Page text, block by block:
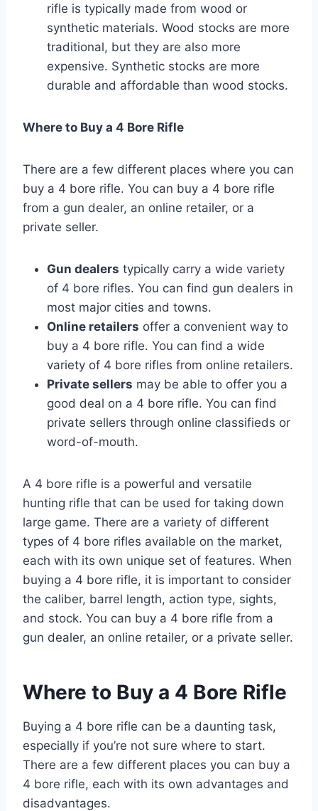
rifle is typically made from wood or
synthetic materials. Wood stocks are more
traditional, but they are also more
expensive. Synthetic stocks are more
durable and affordable than wood stocks.
Where to Buy a 4 Bore Rifle
There are a few different places where you can
buy a 4 bore rifle. You can buy a 4 bore rifle
from a gun dealer, an online retailer, or a
private seller.
Gun dealers typically carry a wide variety
of 4 bore rifles. You can find gun dealers in
most major cities and towns.
Online retailers offer a convenient way to
buy a 4 bore rifle. You can find a wide
variety of 4 bore rifles from online retailers.
Private sellers may be able to offer you a
good deal on a 4 bore rifle. You can find
private sellers through online classifieds or
word-of-mouth.
A 4 bore rifle is a powerful and versatile
hunting rifle that can be used for taking down
large game. There are a variety of different
types of 4 bore rifles available on the market,
each with its own unique set of features. When
buying a 4 bore rifle, it is important to consider
the caliber, barrel length, action type, sights,
and stock. You can buy a 4 bore rifle from a
gun dealer, an online retailer, or a private seller.
Where to Buy a 4 Bore Rifle
Buying a 4 bore rifle can be a daunting task,
especially if you’re not sure where to start.
There are a few different places you can buy a
4 bore rifle, each with its own advantages and
disadvantages.